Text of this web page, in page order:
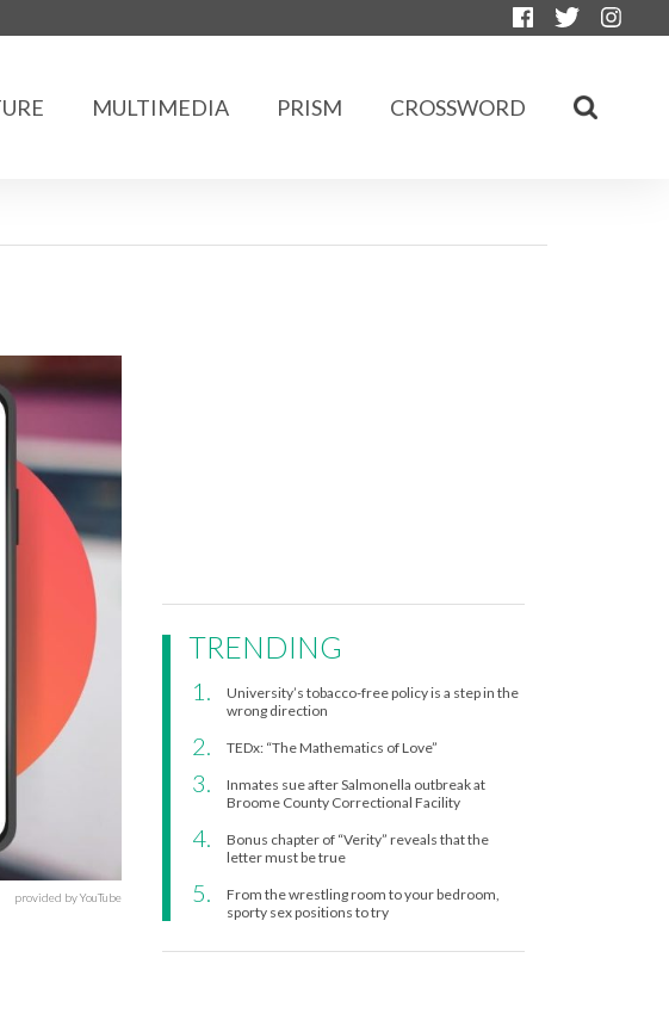
MULTIMEDIA PRISM CROSSWORD
provided by YouTube
TRENDING
University’s tobacco-free policy is a step in the
wrong direction
TEDx: “The Mathematics of Love”
Inmates sue after Salmonella outbreak at
Broome County Correctional Facility
Bonus chapter of “Verity” reveals that the
letter must be true
From the wrestling room to your bedroom,
sporty sex positions to try